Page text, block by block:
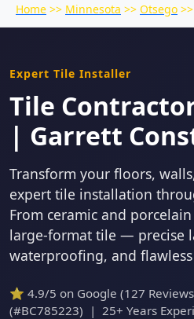
Home >> Minnesota >> Otsego >>
Expert Tile Installer
Tile
| Garrett
Transform your floors,
expert tile installation
From ceramic and
large-format tile — precise
waterproofing, and
⭐ 4.9/5 on Google (127
(#BC785223) | 25+ Years